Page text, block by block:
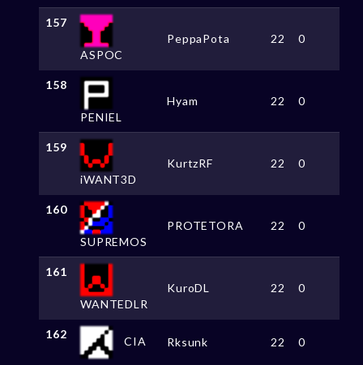
157
ASPOC
PeppaPota 22 0
158
PENIEL
Hyam 22 0
159
iWANT3D
KurtzRF 22 0
160
SUPREMOS
PROTETORA 22 0
161
WANTEDLR
KuroDL 22 0
162
CIA Rksunk 22 0